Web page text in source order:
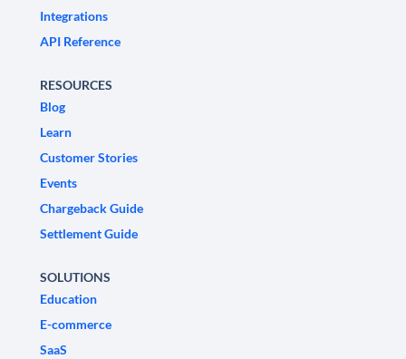
Integrations
API Reference
RESOURCES
Blog
Learn
Customer Stories
Events
Chargeback Guide
Settlement Guide
SOLUTIONS
Education
E-commerce
SaaS